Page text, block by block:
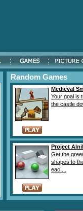
Random Games
Medieval
Your goal is
the castle
Project
Get the
shapes to
eac ...